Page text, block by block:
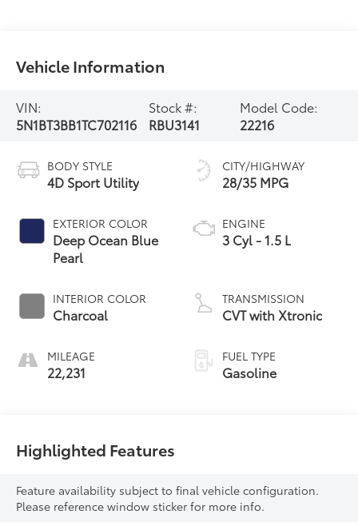
Vehicle Information
VIN:
5N1BT3BB1TC702116
Stock #:
RBU3141
Model Code:
22216
BODY STYLE
4D Sport Utility
EXTERIOR COLOR
Deep Ocean Blue
Pearl
INTERIOR COLOR
Charcoal
MILEAGE
22,231
CITY/HIGHWAY
28/35 MPG
ENGINE
3 Cyl - 1.5 L
TRANSMISSION
CVT with Xtronic
FUEL TYPE
Gasoline
Highlighted Features
Feature availability subject to final vehicle configuration.
Please reference window sticker for more info.